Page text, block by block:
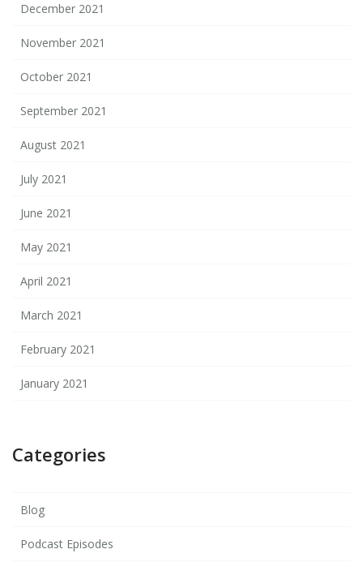
December 2021
November 2021
October 2021
September 2021
August 2021
July 2021
June 2021
May 2021
April 2021
March 2021
February 2021
January 2021
Categories
Blog
Podcast Episodes